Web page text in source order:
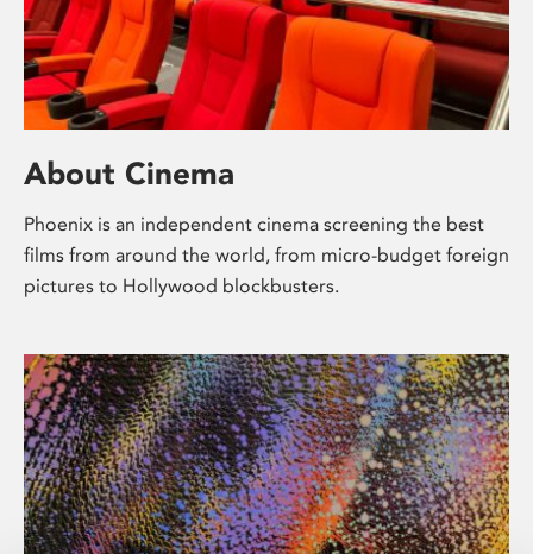
About Cinema
Phoenix is an independent cinema screening the best
films from around the world, from micro-budget foreign
pictures to Hollywood blockbusters.